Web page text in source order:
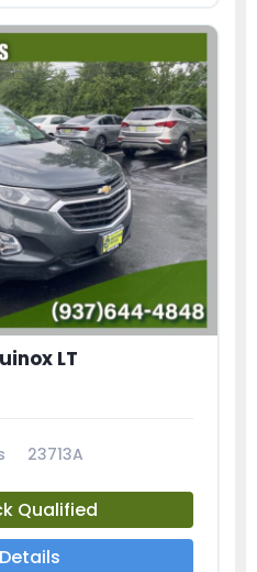
LT
23713A
Qualified